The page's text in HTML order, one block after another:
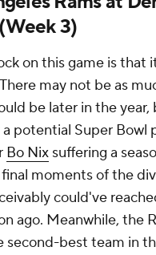
3)
on this game is that
may not be as
be later in the year,
potential Super Bowl
Bo Nix suffering a
moments of the
could've
ago. Meanwhile, the
second-best team in